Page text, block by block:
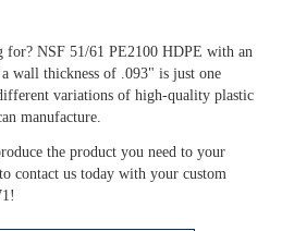
for? NSF 51/61 PE2100 HDPE with an
wall thickness of .093" is just one
variations of high-quality plastic
manufacture.
the product you need to your
contact us today with your custom